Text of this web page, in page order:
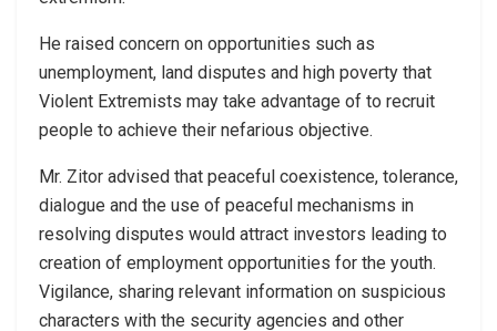
He raised concern on opportunities such as
unemployment, land disputes and high poverty that
Violent Extremists may take advantage of to recruit
people to achieve their nefarious objective.
Mr. Zitor advised that peaceful coexistence, tolerance,
dialogue and the use of peaceful mechanisms in
resolving disputes would attract investors leading to
creation of employment opportunities for the youth.
Vigilance, sharing relevant information on suspicious
characters with the security agencies and other